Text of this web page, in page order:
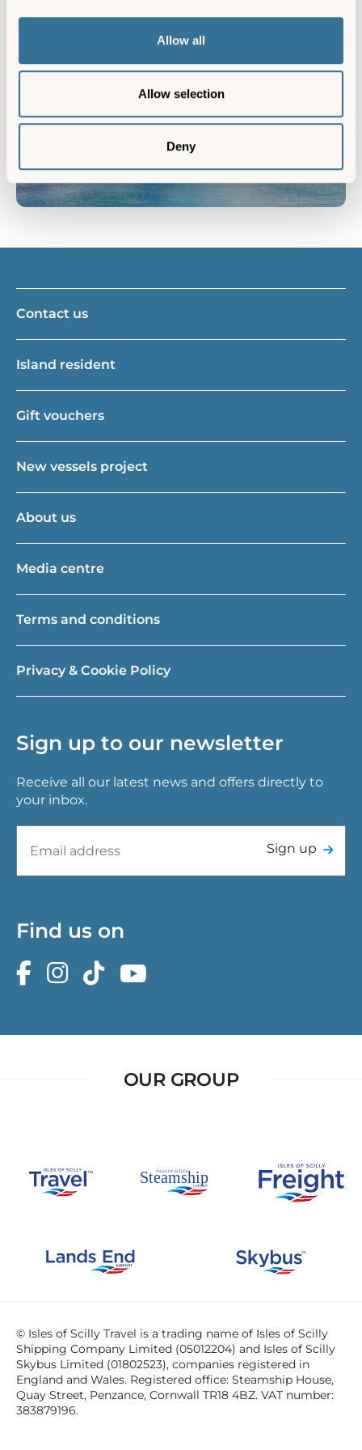
Allow all
Allow selection
Deny
year after year, only to realise exactly why we do as
soon as they visited the islands themselves.”
Contact us
Island resident
Gift vouchers
New vessels project
About us
Media centre
Terms and conditions
Privacy & Cookie Policy
Sign up to our newsletter
Receive all our latest news and offers directly to
your inbox.
Sign up
Find us on
OUR GROUP
© Isles of Scilly Travel is a trading name of Isles of Scilly
Shipping Company Limited (05012204) and Isles of Scilly
Skybus Limited (01802523), companies registered in
England and Wales. Registered office: Steamship House,
Quay Street, Penzance, Cornwall TR18 4BZ. VAT number:
383879196.